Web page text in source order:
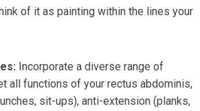
of it as painting within the lines your
Incorporate a diverse range of
all functions of your rectus abdominis,
sit-ups), anti-extension (planks,